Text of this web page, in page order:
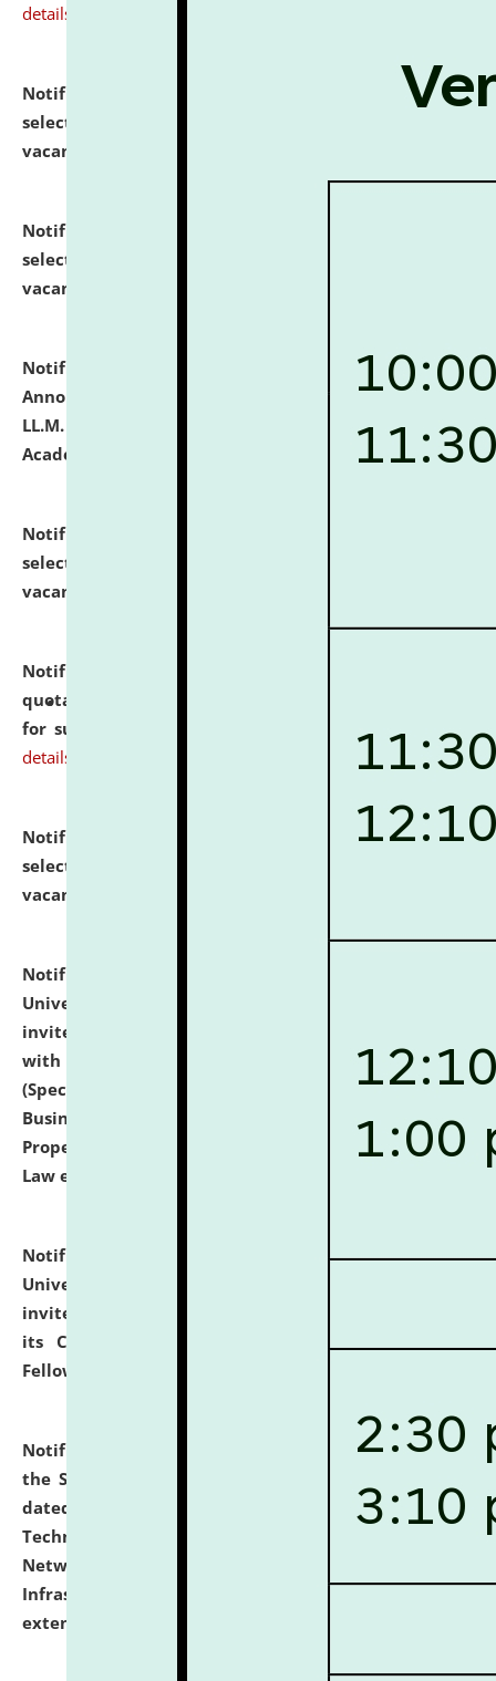
details
Notification dated: July 24, 2026,
List of Candidates
selected for admission to the P.G. Course against
vacant seats.
Notification dated: July 23, 2026,
selected for admission to the U.G. Course against
vacant seats.
Notification dated: July 21, 2026, Important
Announcement for Students Admitted to One Year
LL.M. Degree Programme and B.A., LL. B(Hons.) FYIC in
Academic Year 2026-27
click here for details
Notification dated: July 16, 2026,
selected for admission to the P.G. Course against
vacant seats.
Notification dated: July 16, 2026,
quotations from reputed Firms/Individuals/Tailers
for supply of Liveries at NLUJA, Assam.
click here for
details
Notification dated: July 14, 2026,
List of Candidates
selected for admission to the U.G. Course against
vacant seats.
Notification dated: July 13, 2026,
University and Judicial Academy (NLUJA), Assam
invites to attend walk-in-interview for empannelled
with university as Guest Faculty Member of Law
(Specializations: Constitutional Law, Criminal Law,
Business Law, Environmental Law, Intellectual
Property Right Law, International Law, Human Rights
Law etc.)
Notification dated: July 10, 2026,National Law
University and Judicial Academy (NLUJA), Assam
invites applications for contractual positions under
its Continuing Legal Education (CLE) and Lawyer
Fellowship Programmes.
Notification dated: July 10, 2026,
With reference to
the SNIQ No. NLUJAA/ADMIN/F/IT-AUDIT/2026/42/606
dated 26-06-2026 for Comprehensive Information
Technology (IT), Information Security, Cyber Security,
Network, Digital Asset, Website, Email, ERP and CCTV
Infrastructure Audit of NLUJA, Assam has been
extended.